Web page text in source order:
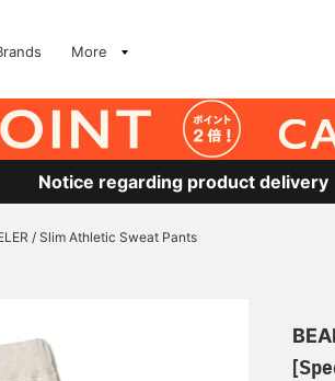
More
Notice regarding product delivery
/ Slim Athletic Sweat Pants